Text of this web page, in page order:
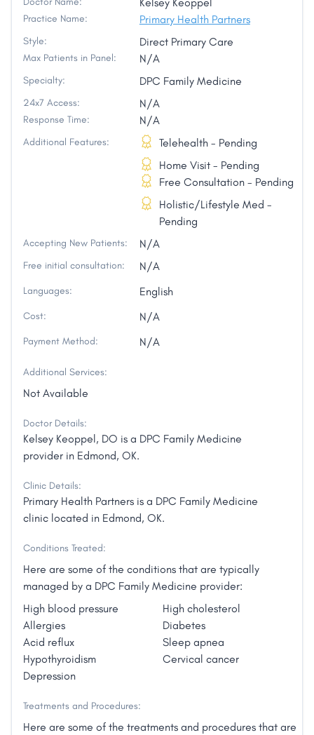
Practice Name: Primary Health Partners
Style: Direct Primary Care
Max Patients in Panel: N/A
Specialty: DPC Family Medicine
24x7 Access: N/A
Response Time: N/A
Additional Features:
Telehealth - Pending
Home Visit - Pending
Free Consultation - Pending
Holistic/Lifestyle Med -
Pending
Accepting New Patients: N/A
Free initial consultation: N/A
Languages: English
Cost: N/A
Payment Method: N/A
Additional Services:
Not Available
Doctor Details:
Kelsey Keoppel, DO is a DPC Family Medicine
provider in Edmond, OK.
Clinic Details:
Primary Health Partners is a DPC Family Medicine
clinic located in Edmond, OK.
Conditions Treated:
Here are some of the conditions that are typically
managed by a DPC Family Medicine provider:
High blood pressure
High cholesterol
Allergies
Diabetes
Acid reflux
Sleep apnea
Hypothyroidism
Cervical cancer
Depression
Treatments and Procedures:
Here are some of the treatments and procedures that are